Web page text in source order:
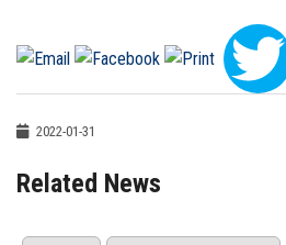
2022-01-31
Related News